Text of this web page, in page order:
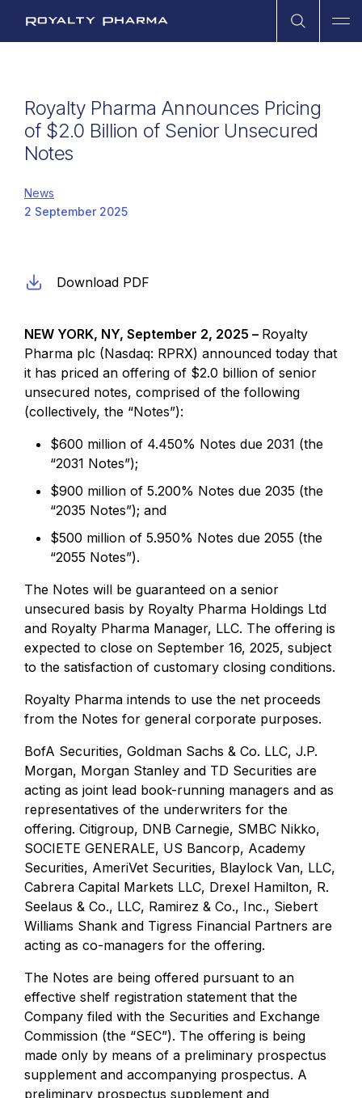
Open
Royalty Pharma Announces Pricing
of $2.0 Billion of Senior Unsecured
Notes
News
2 September 2025
Download PDF
NEW YORK, NY, September 2, 2025 – Royalty
Pharma plc (Nasdaq: RPRX) announced today that
it has priced an offering of $2.0 billion of senior
unsecured notes, comprised of the following
(collectively, the “Notes”):
$600 million of 4.450% Notes due 2031 (the
“2031 Notes”);
$900 million of 5.200% Notes due 2035 (the
“2035 Notes”); and
$500 million of 5.950% Notes due 2055 (the
“2055 Notes”).
The Notes will be guaranteed on a senior
unsecured basis by Royalty Pharma Holdings Ltd
and Royalty Pharma Manager, LLC. The offering is
expected to close on September 16, 2025, subject
to the satisfaction of customary closing conditions.
Royalty Pharma intends to use the net proceeds
from the Notes for general corporate purposes.
BofA Securities, Goldman Sachs & Co. LLC, J.P.
Morgan, Morgan Stanley and TD Securities are
acting as joint lead book-running managers and as
representatives of the underwriters for the
offering. Citigroup, DNB Carnegie, SMBC Nikko,
SOCIETE GENERALE, US Bancorp, Academy
Securities, AmeriVet Securities, Blaylock Van, LLC,
Cabrera Capital Markets LLC, Drexel Hamilton, R.
Seelaus & Co., LLC, Ramirez & Co., Inc., Siebert
Williams Shank and Tigress Financial Partners are
acting as co-managers for the offering.
The Notes are being offered pursuant to an
effective shelf registration statement that the
Company filed with the Securities and Exchange
Commission (the “SEC”). The offering is being
made only by means of a preliminary prospectus
supplement and accompanying prospectus. A
preliminary prospectus supplement and